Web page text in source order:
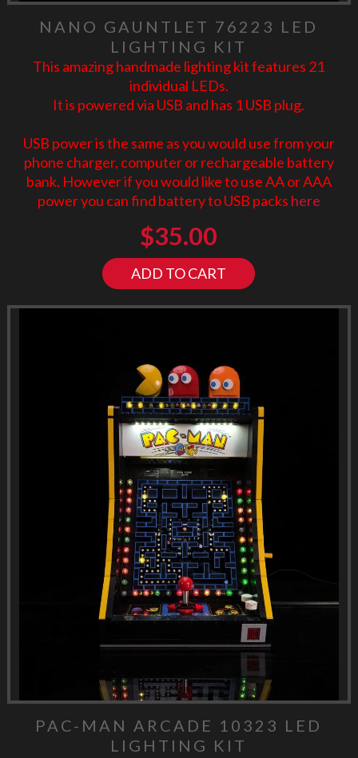
NANO GAUNTLET 76223 LED
LIGHTING KIT
This amazing handmade lighting kit features 21
individual LEDs.
It is powered via USB and has 1 USB plug.
USB power is the same as you would use from your
phone charger, computer or rechargeable battery
bank. However if you would like to use AA or AAA
power you can find battery to USB packs here
$35.00
ADD TO CART
PAC-MAN ARCADE 10323 LED
LIGHTING KIT